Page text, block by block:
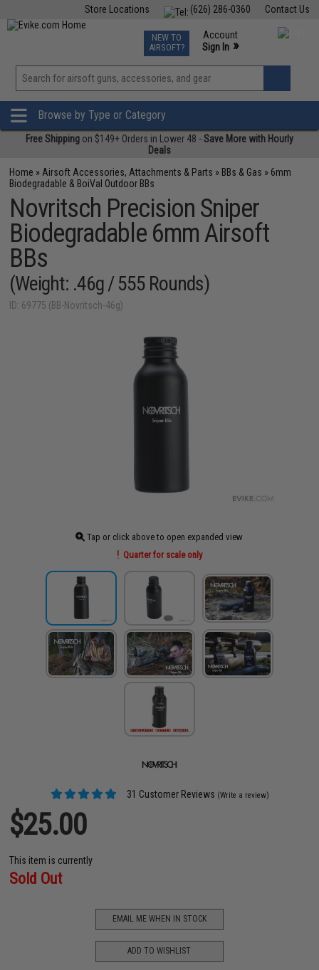
Contact Us
(626) 286-0360
Store Locations
TCG Events
Phone Support M-F 7am-5pm PST
NEW TO
AIRSOFT?
Account
Sign In »
View
»
Browse by Type or Category
Free Shipping on $149+ Orders in Lower 48 -Save More with Hourly
Deals
Home » Airsoft Accessories, Attachments & Parts » BBs & Gas » 6mm
Biodegradable & BoiVal Outdoor BBs
Novritsch Precision Sniper
Biodegradable 6mm Airsoft
BBs
(Weight: .46g / 555 Rounds)
ID: 69775 (BB-Novritsch-46g)
Tap or click above to open expanded view
Quarter for scale only
31 Customer Reviews (Write a review)
$25.00
This item is currently
Sold Out
EMAIL ME WHEN IN STOCK
ADD TO WISHLIST